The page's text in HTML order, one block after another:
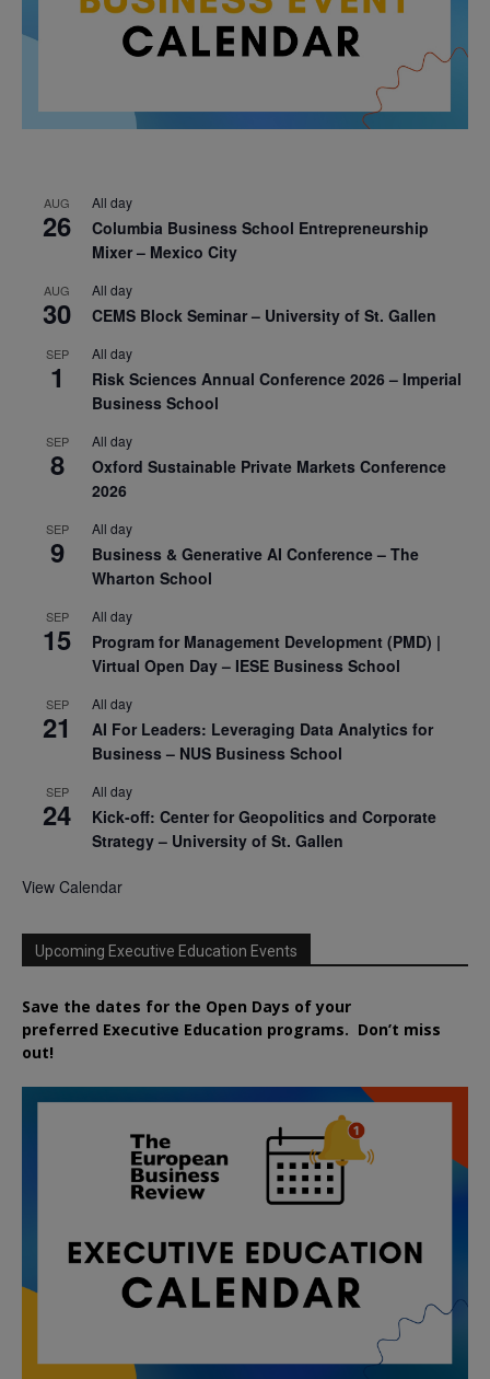
AUG
26
All day
Columbia Business School Entrepreneurship
Mixer – Mexico City
AUG
30
All day
CEMS Block Seminar – University of St. Gallen
SEP
1
All day
Risk Sciences Annual Conference 2026 – Imperial
Business School
SEP
8
All day
Oxford Sustainable Private Markets Conference
2026
SEP
9
All day
Business & Generative AI Conference – The
Wharton School
SEP
15
All day
Program for Management Development (PMD) |
Virtual Open Day – IESE Business School
SEP
21
All day
AI For Leaders: Leveraging Data Analytics for
Business – NUS Business School
SEP
24
All day
Kick-off: Center for Geopolitics and Corporate
Strategy – University of St. Gallen
View Calendar
Upcoming Executive Education Events
Save the dates for the Open Days of your
preferred Executive Education programs. Don’t miss
out!